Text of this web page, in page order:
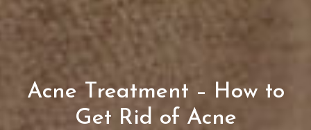
Acne Treatment – How to
Get Rid of Acne